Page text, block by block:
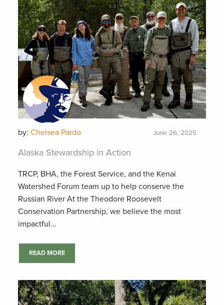
by: Chelsea Pardo June 26, 2025
Alaska Stewardship in Action
TRCP, BHA, the Forest Service, and the Kenai
Watershed Forum team up to help conserve the
Russian River At the Theodore Roosevelt
Conservation Partnership, we believe the most
impactful...
READ MORE